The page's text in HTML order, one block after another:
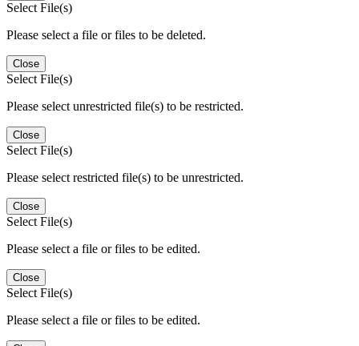
Select File(s)
Please select a file or files to be deleted.
Close
Select File(s)
Please select unrestricted file(s) to be restricted.
Close
Select File(s)
Please select restricted file(s) to be unrestricted.
Close
Select File(s)
Please select a file or files to be edited.
Close
Select File(s)
Please select a file or files to be edited.